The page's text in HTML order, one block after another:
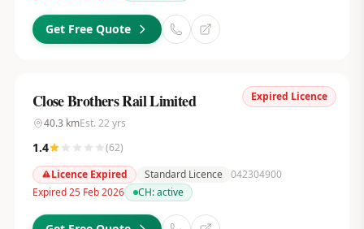
Get Free Quote
Expired Licence
Close Brothers Rail Limited
40.3 kmEst. 22 yrs
1.4 (62)
Licence Expired
Standard Licence 042304900
Expired 25 Feb 2026
CH:active